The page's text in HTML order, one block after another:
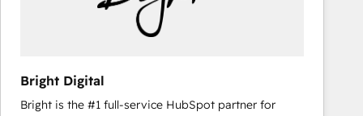
Bright Digital
Bright is the #1 full-service HubSpot partner for